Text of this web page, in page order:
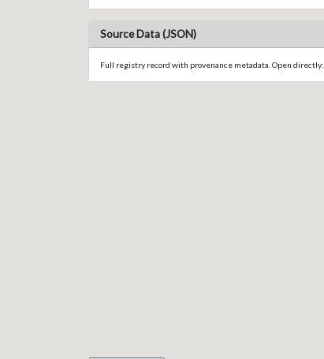
Source Data (JSON)
Full registry record with provenance metadata. Open directly: